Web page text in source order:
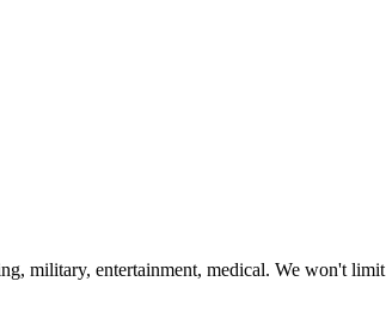
military, entertainment, medical. We won't